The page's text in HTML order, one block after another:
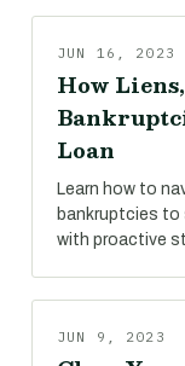
JUN 16, 2023
How
Loan
Learn how to
bankruptcies to
with proactive
JUN 9, 2023